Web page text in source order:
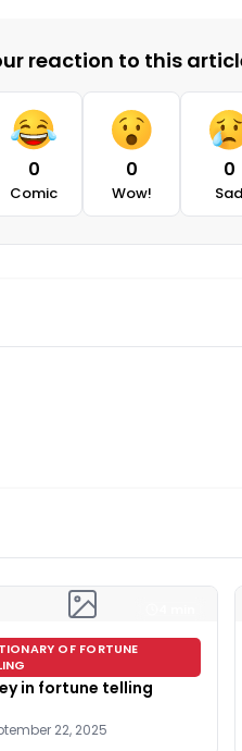
reaction to this
0
Comic
0
Wow!
0
Sad
OF FORTUNE
in fortune telling
22, 2025